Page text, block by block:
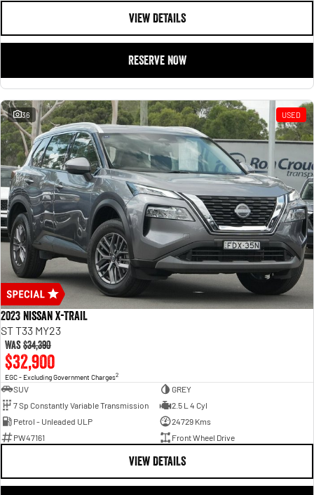
VIEW DETAILS
RESERVE NOW
36 USED
2023 Nissan X-TRAIL
ST T33 MY23
Was$34,390
$32,900
EGC - Excluding Government Charges2
SUV
GREY
7 Sp Constantly Variable Transmission
2.5 L 4 Cyl
Petrol - Unleaded ULP
24729 Kms
PW47161
Front Wheel Drive
VIEW DETAILS